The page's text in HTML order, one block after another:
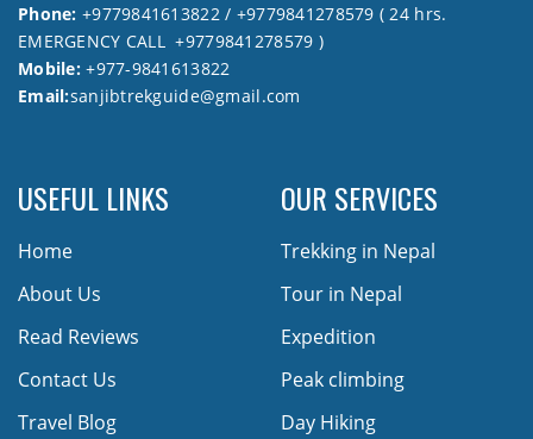
Phone: +9779841613822 / +9779841278579 ( 24 hrs.
EMERGENCY CALL +9779841278579 )
Mobile:+977-9841613822
Email:sanjibtrekguide@gmail.com
USEFUL LINKS
Home
About Us
Read Reviews
Contact Us
Travel Blog
OUR SERVICES
Trekking in Nepal
Tour in Nepal
Expedition
Peak climbing
Day Hiking